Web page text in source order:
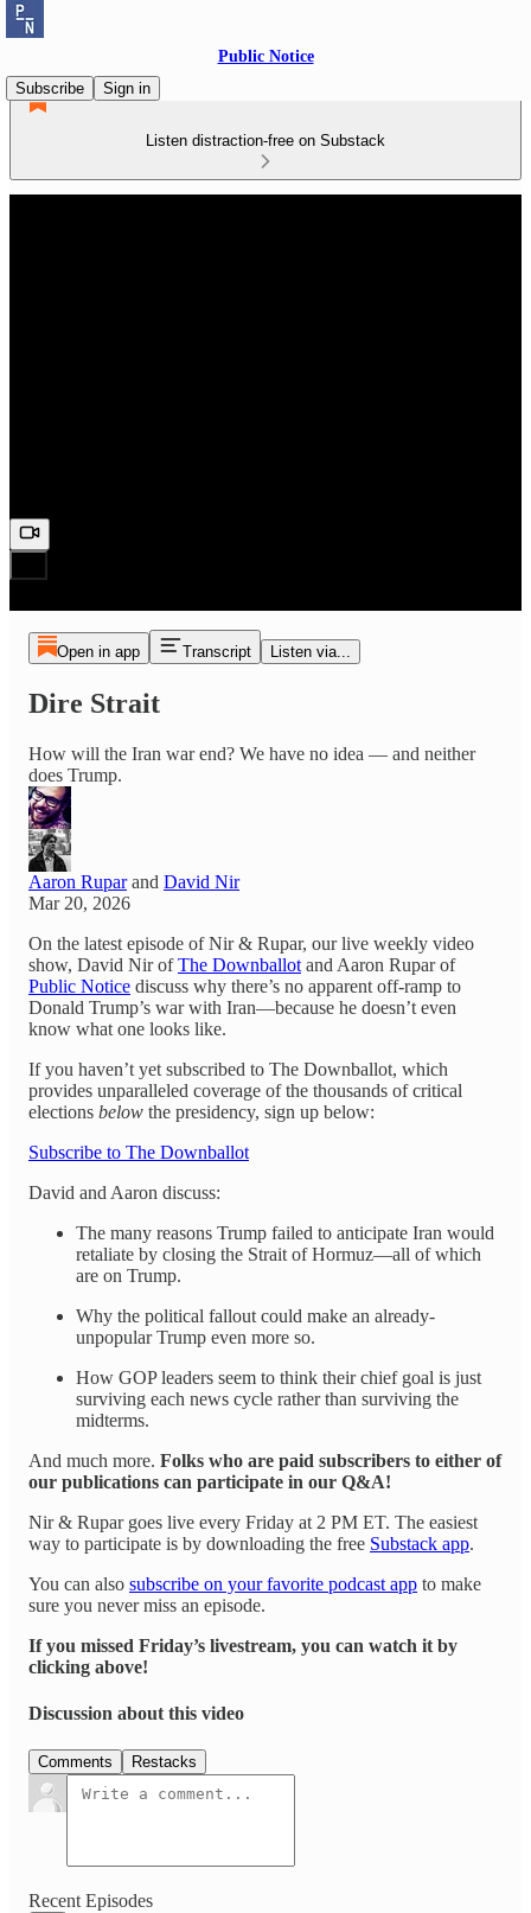
Public Notice
Subscribe
Sign in
Listen distraction-free on Substack
Open in app Transcript Listen via...
Dire Strait
How will the Iran war end? We have no idea — and neither
does Trump.
Aaron Ruparand David Nir
Mar 20, 2026
On the latest episode of Nir & Rupar, our live weekly video
show, David Nir ofThe Downballot and Aaron Rupar of
Public Notice discuss why there’s no apparent off-ramp to
Donald Trump’s war with Iran—because he doesn’t even
know what one looks like.
If you haven’t yet subscribed to The Downballot, which
provides unparalleled coverage of the thousands of critical
elections below the presidency, sign up below:
Subscribe to The Downballot
David and Aaron discuss:
The many reasons Trump failed to anticipate Iran would
retaliate by closing the Strait of Hormuz—all of which
are on Trump.
Why the political fallout could make an already-
unpopular Trump even more so.
How GOP leaders seem to think their chief goal is just
surviving each news cycle rather than surviving the
midterms.
And much more. Folks who are paid subscribers to either of
our publications can participate in our Q&A!
Nir & Rupar goes live every Friday at 2 PM ET. The easiest
way to participate is by downloading the free Substack app.
You can also subscribe on your favorite podcast app to make
sure you never miss an episode.
If you missed Friday’s livestream, you can watch it by
clicking above!
Discussion about this video
Comments Restacks
Recent Episodes